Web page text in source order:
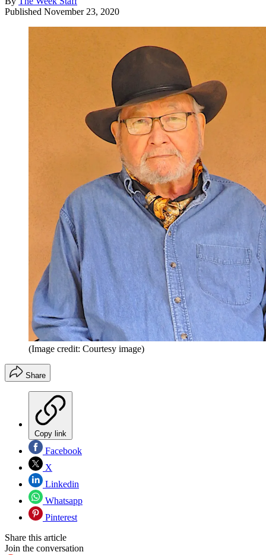
Published November 23, 2020
(Image credit: Courtesy image)
Share
Copy link
Facebook
X
Linkedin
Whatsapp
Pinterest
Share this article
Join the conversation